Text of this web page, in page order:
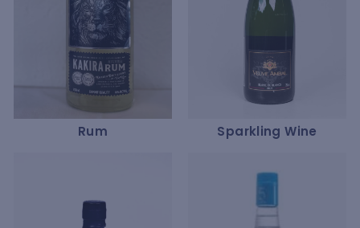
Rum Sparkling Wine